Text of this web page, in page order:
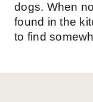
dogs. When
found in the
to find